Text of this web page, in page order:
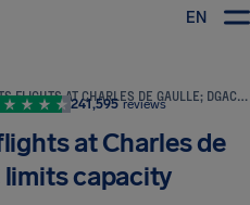
EN
WEATHER DISRUPTS FLIGHTS AT CHARLES DE GAULLE; DGAC LIMITS CAPACITY
241,595 reviews
at Charles de
limits capacity